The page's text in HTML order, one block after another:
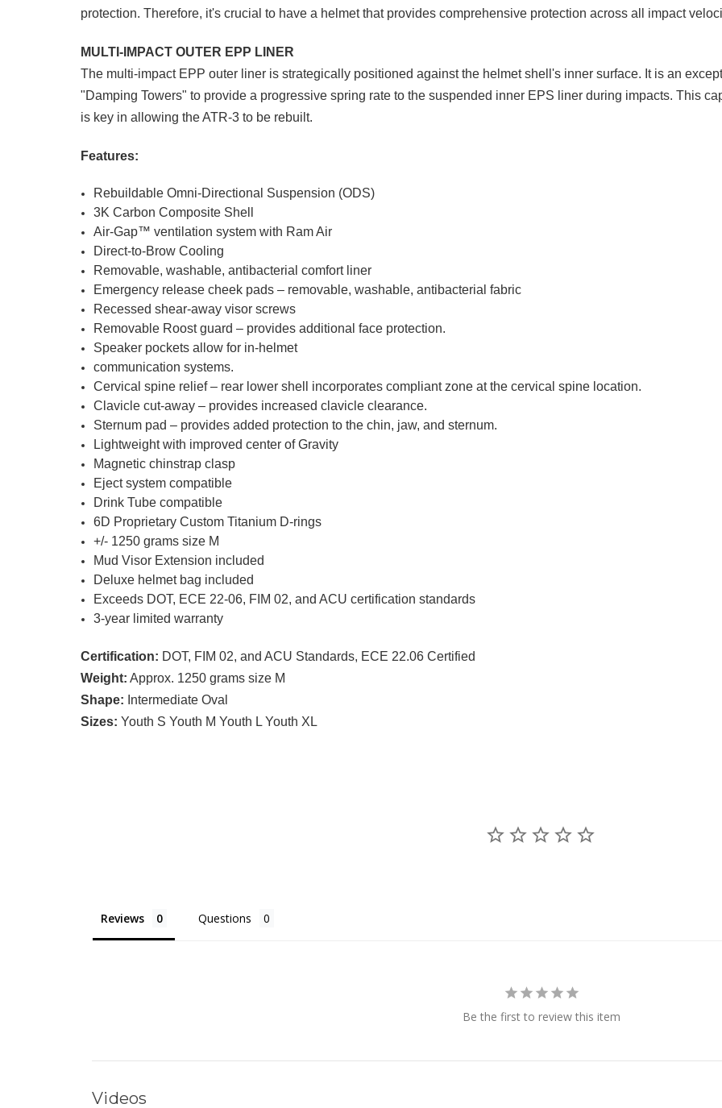
protection. Therefore, it's crucial to have a helmet that provides comprehensive protection across all impact
MULTI-IMPACT OUTER EPP LINER
The multi-impact EPP outer liner is strategically positioned against the helmet shell's inner surface. It is an
"Damping Towers" to provide a progressive spring rate to the suspended inner EPS liner during impacts. This
is key in allowing the ATR-3 to be rebuilt.
Features:
Rebuildable Omni-Directional Suspension (ODS)
3K Carbon Composite Shell
Air-Gap™ ventilation system with Ram Air
Direct-to-Brow Cooling
Removable, washable, antibacterial comfort liner
Emergency release cheek pads – removable, washable, antibacterial fabric
Recessed shear-away visor screws
Removable Roost guard – provides additional face protection.
Speaker pockets allow for in-helmet
communication systems.
Cervical spine relief – rear lower shell incorporates compliant zone at the cervical spine location.
Clavicle cut-away – provides increased clavicle clearance.
Sternum pad – provides added protection to the chin, jaw, and sternum.
Lightweight with improved center of Gravity
Magnetic chinstrap clasp
Eject system compatible
Drink Tube compatible
6D Proprietary Custom Titanium D-rings
+/- 1250 grams size M
Mud Visor Extension included
Deluxe helmet bag included
Exceeds DOT, ECE 22-06, FIM 02, and ACU certification standards
3-year limited warranty
Certification: DOT, FIM 02, and ACU Standards, ECE 22.06 Certified
Weight: Approx. 1250 grams size M
Shape: Intermediate Oval
Sizes: Youth S Youth M Youth L Youth XL
Reviews Questions
Be the first to review this item
Videos